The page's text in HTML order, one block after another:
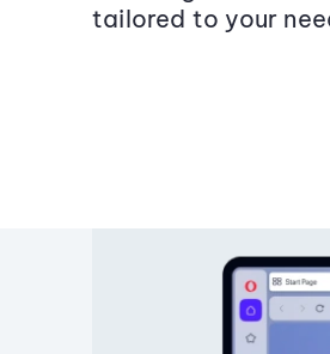
tailored to your